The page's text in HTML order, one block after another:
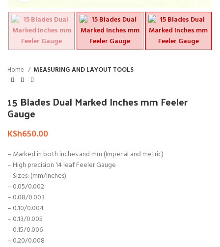
Home MEASURING AND LAYOUT TOOLS
15 Blades Dual Marked Inches mm Feeler
Gauge
KSh650.00
– Marked in both inches and mm (Imperial and metric)
– High precision 14 leaf Feeler Gauge
– Sizes: (mm/inches)
– 0.05/0.002
– 0.08/0.003
– 0.10/0.004
– 0.13/0.005
– 0.15/0.006
– 0.20/0.008